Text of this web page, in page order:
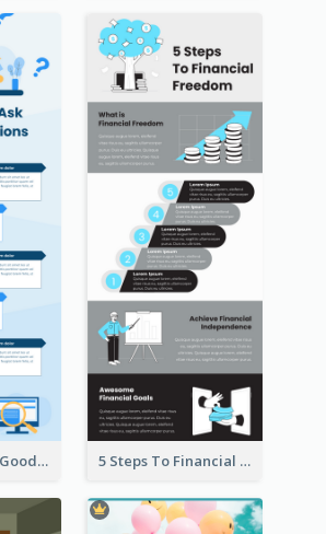
5 Steps To Ask Good Questions Infographic 5 Steps To Financial Freedom Infographic